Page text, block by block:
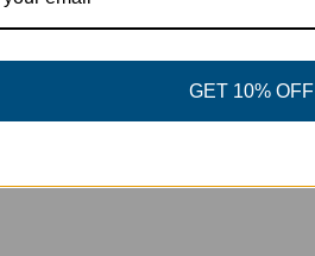
GET 10% OFF